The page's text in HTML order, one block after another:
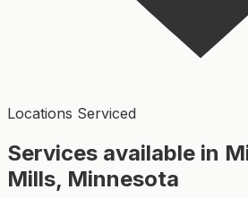
Locations Serviced
Services available in
Mills, Minnesota